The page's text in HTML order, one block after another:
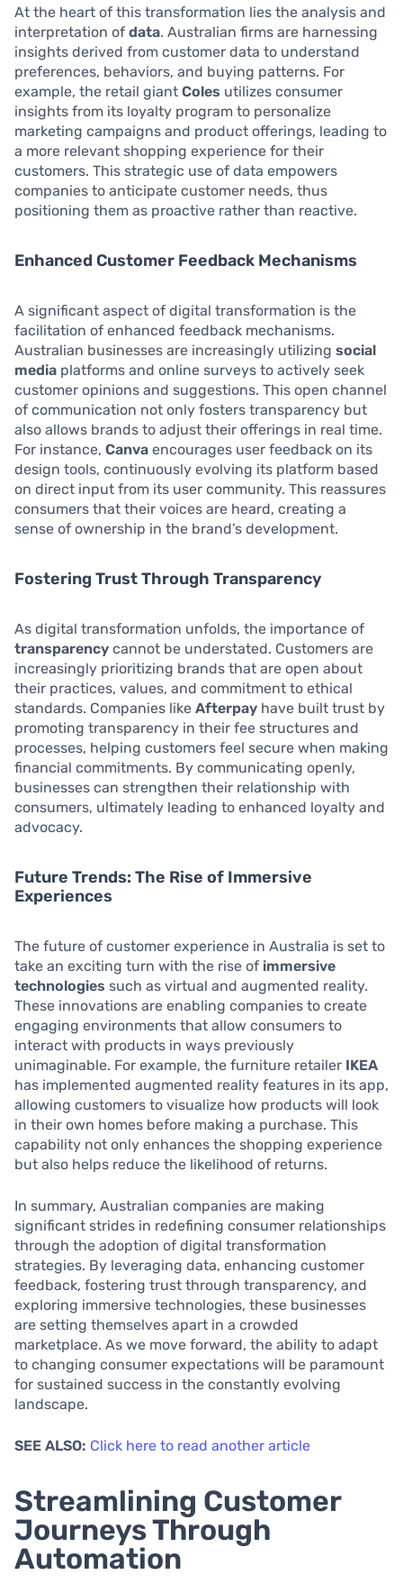
At the heart of this transformation lies the analysis and
interpretation of data. Australian firms are harnessing
insights derived from customer data to understand
preferences, behaviors, and buying patterns. For
example, the retail giant Coles utilizes consumer
insights from its loyalty program to personalize
marketing campaigns and product offerings, leading to
a more relevant shopping experience for their
customers. This strategic use of data empowers
companies to anticipate customer needs, thus
positioning them as proactive rather than reactive.
Enhanced Customer Feedback Mechanisms
A significant aspect of digital transformation is the
facilitation of enhanced feedback mechanisms.
Australian businesses are increasingly utilizing social
media platforms and online surveys to actively seek
customer opinions and suggestions. This open channel
of communication not only fosters transparency but
also allows brands to adjust their offerings in real time.
For instance, Canva encourages user feedback on its
design tools, continuously evolving its platform based
on direct input from its user community. This reassures
consumers that their voices are heard, creating a
sense of ownership in the brand’s development.
Fostering Trust Through Transparency
As digital transformation unfolds, the importance of
transparency cannot be understated. Customers are
increasingly prioritizing brands that are open about
their practices, values, and commitment to ethical
standards. Companies like Afterpay have built trust by
promoting transparency in their fee structures and
processes, helping customers feel secure when making
financial commitments. By communicating openly,
businesses can strengthen their relationship with
consumers, ultimately leading to enhanced loyalty and
advocacy.
Future Trends: The Rise of Immersive
Experiences
The future of customer experience in Australia is set to
take an exciting turn with the rise of immersive
technologies such as virtual and augmented reality.
These innovations are enabling companies to create
engaging environments that allow consumers to
interact with products in ways previously
unimaginable. For example, the furniture retailer IKEA
has implemented augmented reality features in its app,
allowing customers to visualize how products will look
in their own homes before making a purchase. This
capability not only enhances the shopping experience
but also helps reduce the likelihood of returns.
In summary, Australian companies are making
significant strides in redefining consumer relationships
through the adoption of digital transformation
strategies. By leveraging data, enhancing customer
feedback, fostering trust through transparency, and
exploring immersive technologies, these businesses
are setting themselves apart in a crowded
marketplace. As we move forward, the ability to adapt
to changing consumer expectations will be paramount
for sustained success in the constantly evolving
landscape.
SEE ALSO: Click here to read another article
Streamlining Customer
Journeys Through
Automation